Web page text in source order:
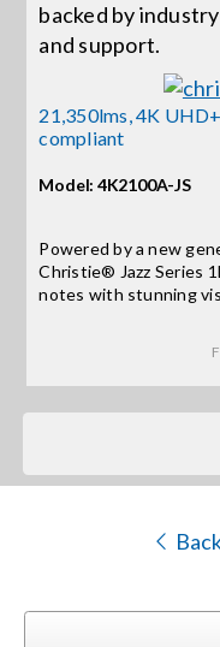
Get Support
Contact Us
Search
backed by
and support.
21,350lms, 4K
compliant
Model: 4K2100A-JS
Powered by a new
Christie® Jazz Series
notes with stunning